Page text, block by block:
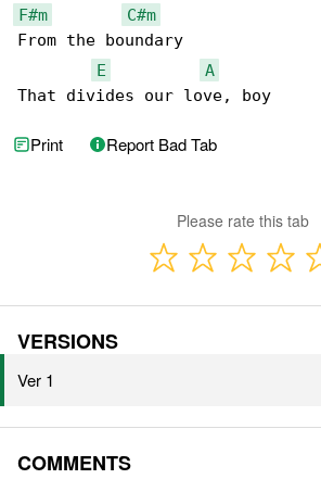
F#m
C#m
From the boundary
E
A
That divides our love, boy
Print Report Bad Tab
Please rate this tab
VERSIONS
Ver 1
COMMENTS